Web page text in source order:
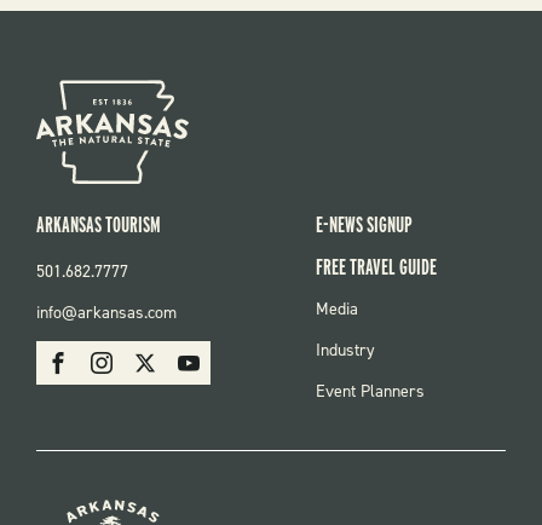
SOCIAL
FacebookInstagram Youtube
ARKANSAS TOURISM
501.682.7777
info@arkansas.com
E-NEWS SIGNUP
FREE TRAVEL GUIDE
FOOTER
Media
Industry
Event Planners